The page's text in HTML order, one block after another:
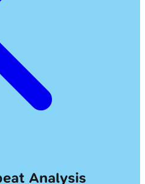
Analysis